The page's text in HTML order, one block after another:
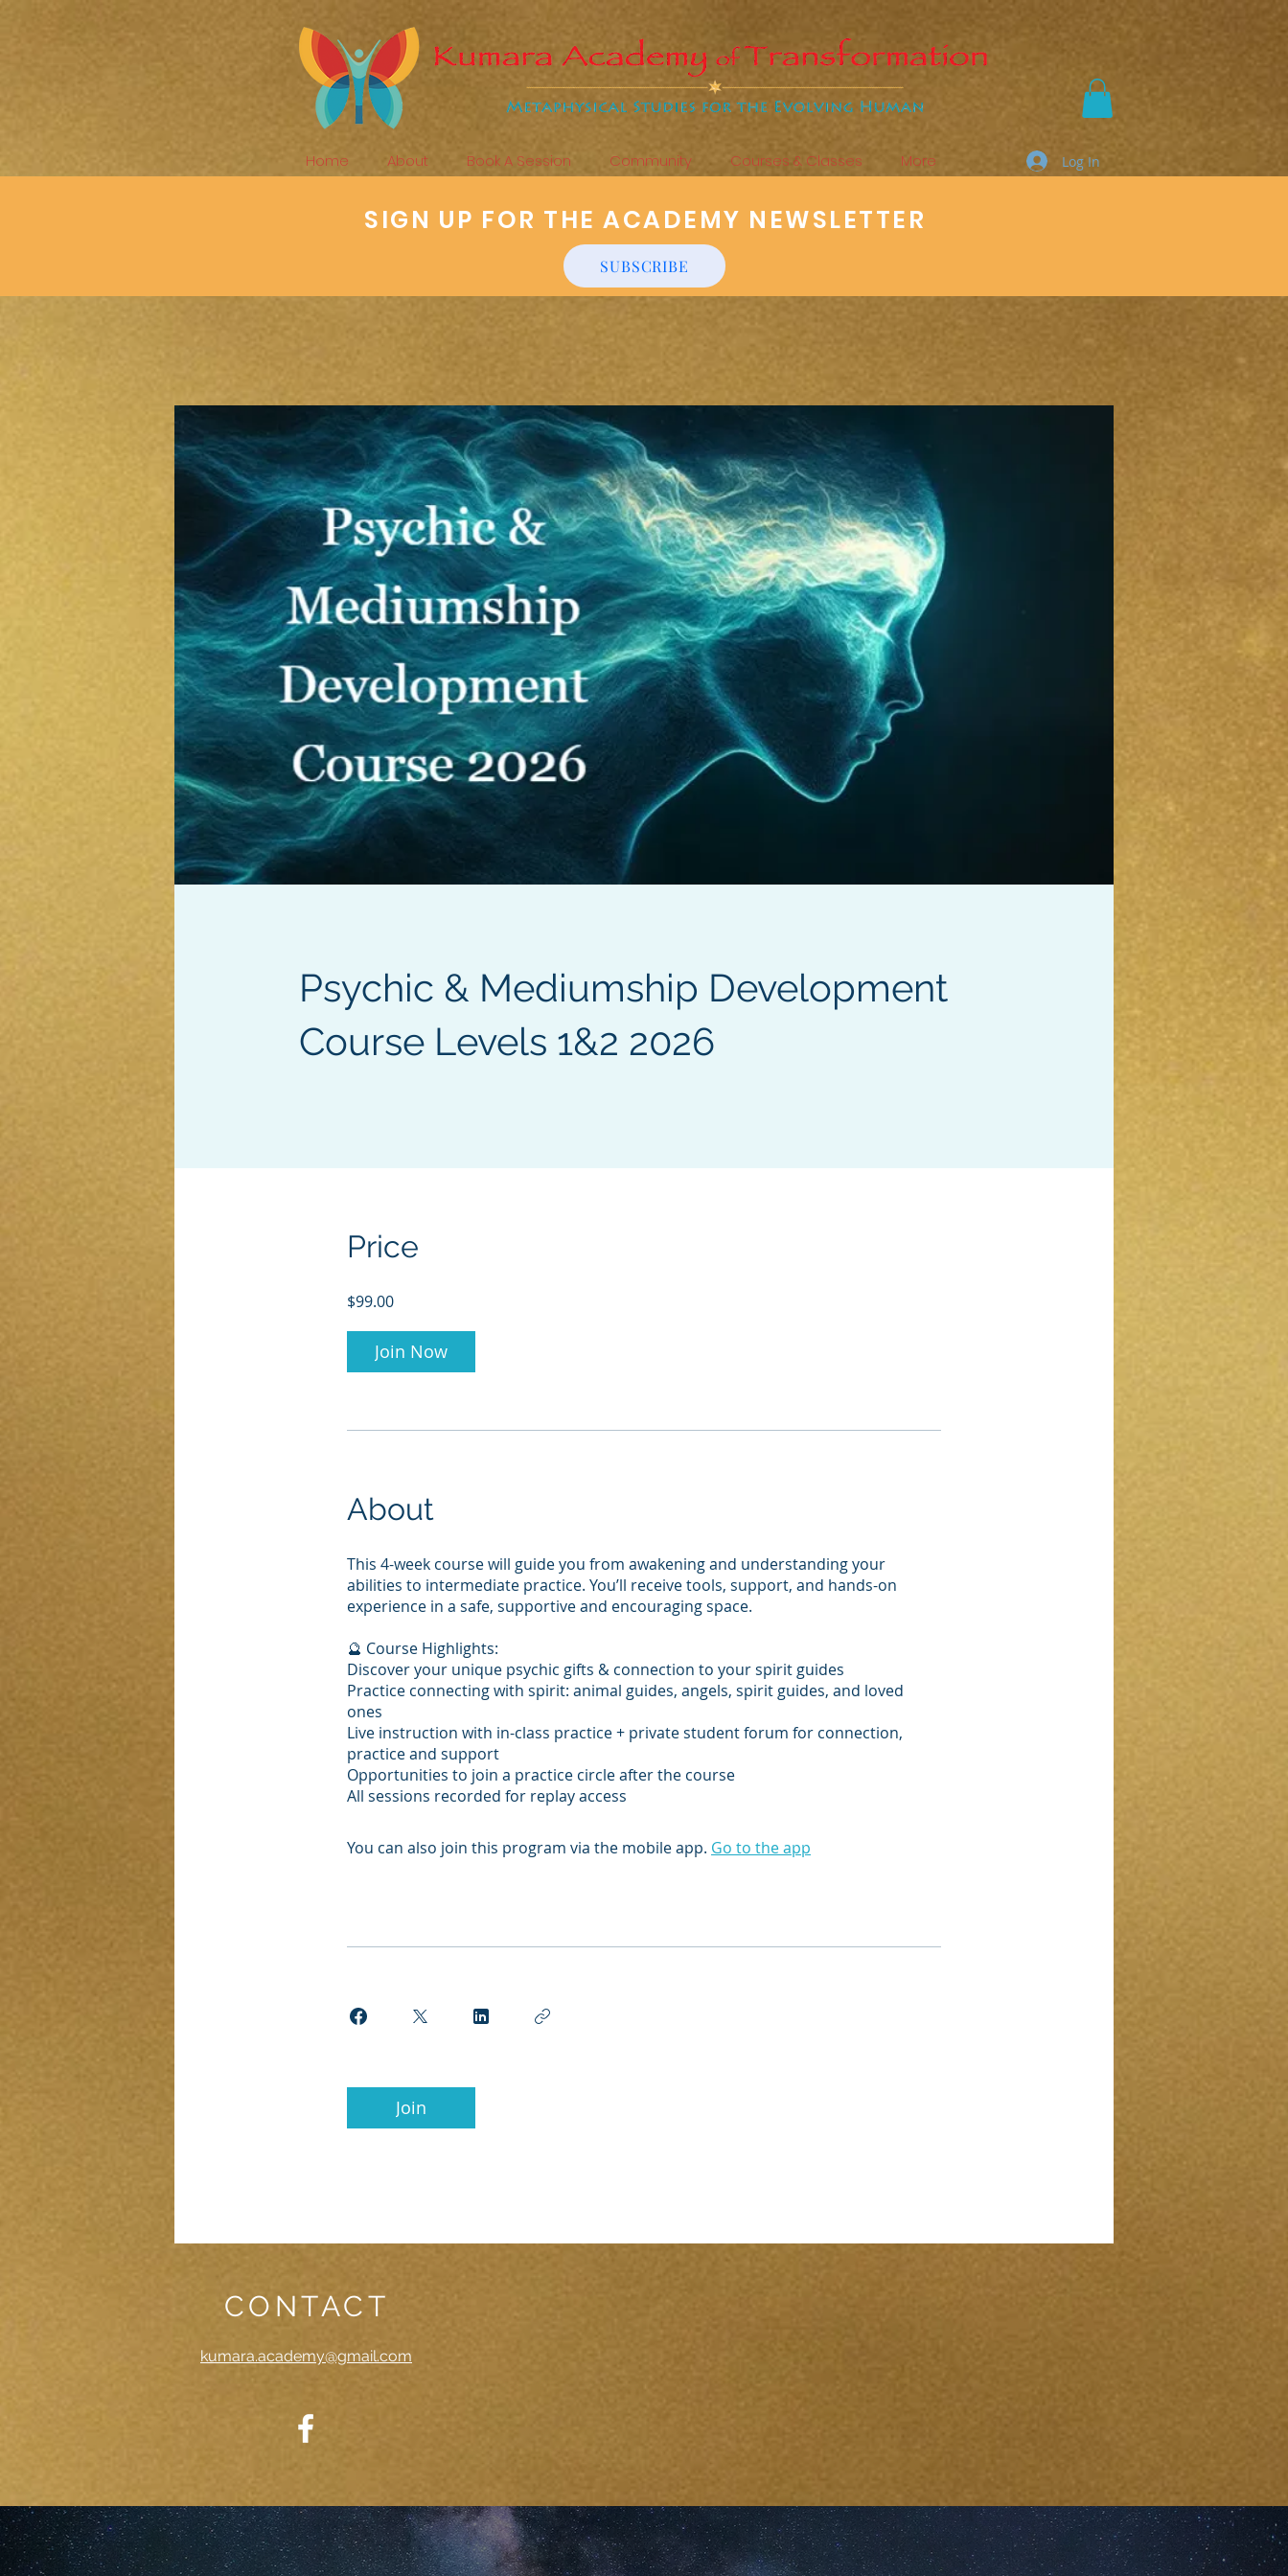
Home About Book A Session Community Courses & Classes More Log In
SIGN UP FOR THE ACADEMY NEWSLETTER
SUBSCRIBE
Psychic & Mediumship Development
Course Levels 1&2 2026
Price
$99.00
Join Now
About
This 4-week course will guide you from awakening and understanding your
abilities to intermediate practice. You’ll receive tools, support, and hands-on
experience in a safe, supportive and encouraging space.
🔮 Course Highlights:
Discover your unique psychic gifts & connection to your spirit guides
Practice connecting with spirit: animal guides, angels, spirit guides, and loved
ones
Live instruction with in-class practice + private student forum for connection,
practice and support
Opportunities to join a practice circle after the course
All sessions recorded for replay access
You can also join this program via the mobile app. Go to the app
Join
CONTACT
kumara.academy@gmail.com